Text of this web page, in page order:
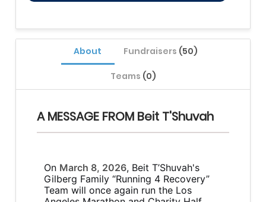
About Fundraisers (50)
Teams (0)
A MESSAGE FROM Beit T'Shuvah
On March 8, 2026, Beit T’Shuvah's
Gilberg Family “Running 4 Recovery”
Team will once again run the Los